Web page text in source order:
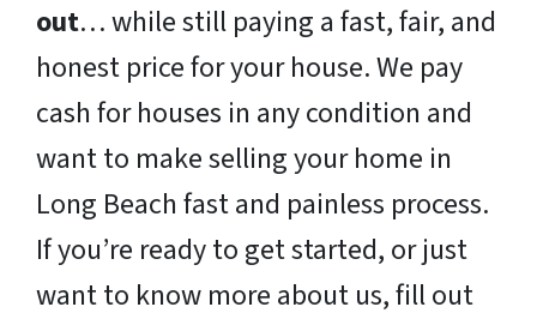
out… while still paying a fast, fair, and
honest price for your house. We pay
cash for houses in any condition and
want to make selling your home in
Long Beach fast and painless process.
If you’re ready to get started, or just
want to know more about us, fill out